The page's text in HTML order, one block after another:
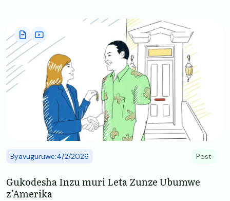
Byavuguruwe:4/2/2026 Post
Gukodesha Inzu muri Leta Zunze Ubumwe
z’Amerika